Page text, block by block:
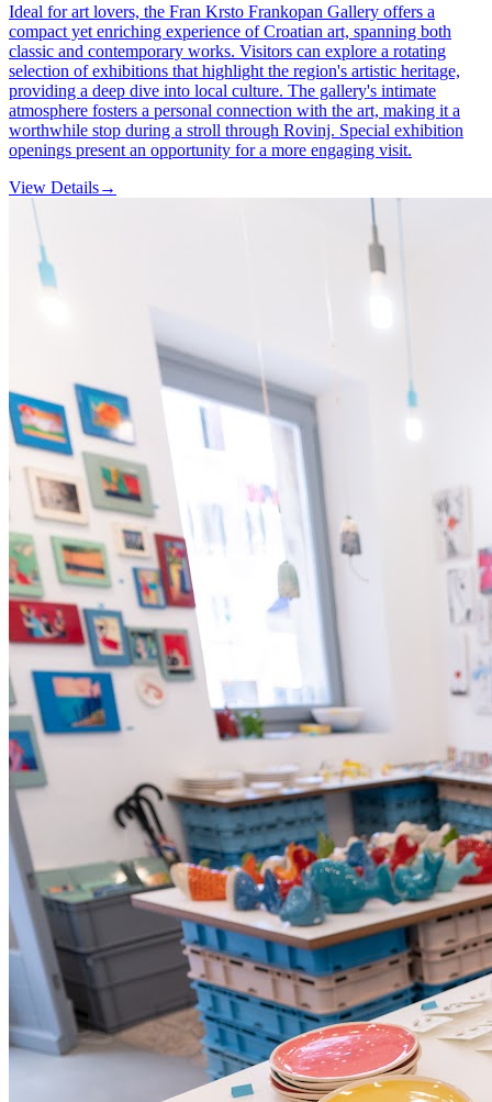
Ideal for art lovers, the Fran Krsto Frankopan Gallery offers a
compact yet enriching experience of Croatian art, spanning both
classic and contemporary works. Visitors can explore a rotating
selection of exhibitions that highlight the region's artistic heritage,
providing a deep dive into local culture. The gallery's intimate
atmosphere fosters a personal connection with the art, making it a
worthwhile stop during a stroll through Rovinj. Special exhibition
openings present an opportunity for a more engaging visit.
View Details→